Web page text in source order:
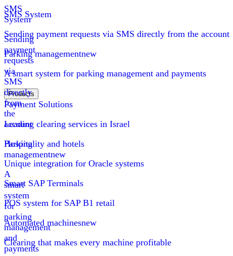
SMS
System
Sending
payment
requests
via
SMS
directly
from
the
account
Parking
managementnew
A
smart
system
for
parking
management
and
payments
SMS System
Sending payment requests via SMS directly from the account
Parking managementnew
A smart system for parking management and payments
Products
Payment Solutions
Leading clearing services in Israel
Hospitality and hotels
Unique integration for Oracle systems
Smart SAP Terminals
POS system for SAP B1 retail
Automated machinesnew
Clearing that makes every machine profitable